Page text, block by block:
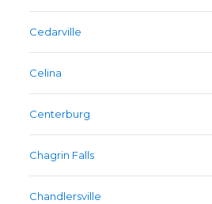
Cedarville
Celina
Centerburg
Chagrin Falls
Chandlersville